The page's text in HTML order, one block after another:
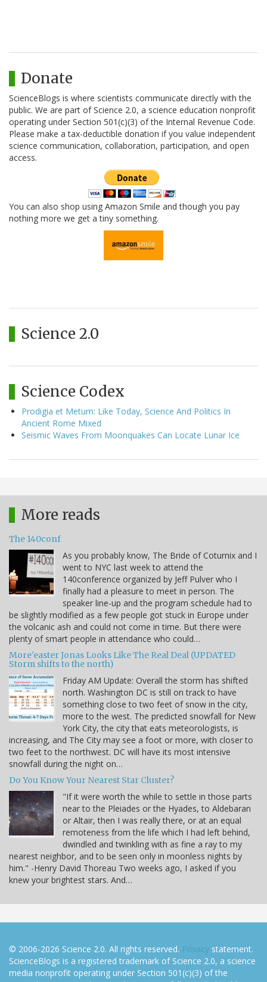
Donate
ScienceBlogs is where scientists communicate directly with the
public. We are part of Science 2.0, a science education nonprofit
operating under Section 501(c)(3) of the Internal Revenue Code.
Please make a tax-deductible donation if you value independent
science communication, collaboration, participation, and open
access.
You can also shop using Amazon Smile and though you pay
nothing more we get a tiny something.
Science 2.0
Science Codex
Prodigia et Metum: Like Today, Science And Politics In
Ancient Rome Mixed
Seismic Waves From Moonquakes Can Locate Lunar Ice
More reads
The 140conf
As you probably know, The Bride of Coturnix and I
went to NYC last week to attend the
140conference organized by Jeff Pulver who I
finally had a pleasure to meet in person. The
speaker line-up and the program schedule had to
be slightly modified as a few people got stuck in Europe under
the volcanic ash and could not come in time. But there were
plenty of smart people in attendance who could…
More'easter Jonas Looks Like The Real Deal (UPDATED
Storm shifts to the north)
Friday AM Update: Overall the storm has shifted
north. Washington DC is still on track to have
something close to two feet of snow in the city,
more to the west. The predicted snowfall for New
York City, the city that eats meteorologists, is
increasing, and The City may see a foot or more, with closer to
two feet to the northwest. DC will have its most intensive
snowfall during the night on…
Do You Know Your Nearest Star Cluster?
"If it were worth the while to settle in those parts
near to the Pleiades or the Hyades, to Aldebaran
or Altair, then I was really there, or at an equal
remoteness from the life which I had left behind,
dwindled and twinkling with as fine a ray to my
nearest neighbor, and to be seen only in moonless nights by
him." -Henry David Thoreau Two weeks ago, I asked if you
knew your brightest stars. And…
© 2006-2026 Science 2.0. All rights reserved. Privacy statement.
ScienceBlogs is a registered trademark of Science 2.0, a science
media nonprofit operating under Section 501(c)(3) of the